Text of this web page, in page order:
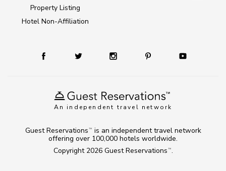
An independent travel network
Property Listing
Hotel Non-Affiliation
Copyright 2026 Guest Reservations TM .
Guest Reservations TM
is an independent travel network
offering over 100,000 hotels worldwide.